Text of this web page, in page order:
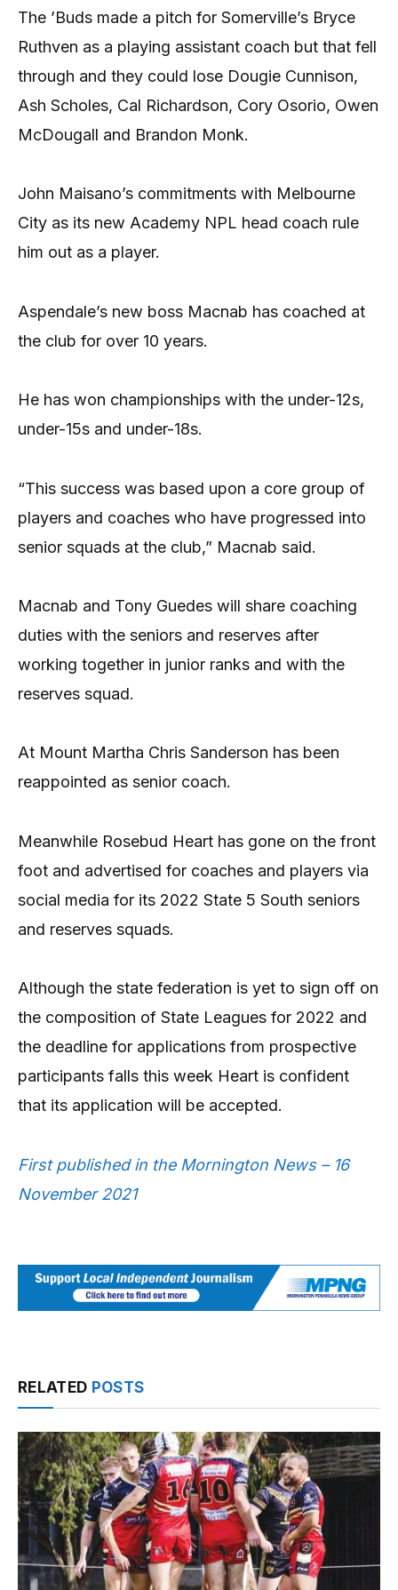
The ’Buds made a pitch for Somerville’s Bryce
Ruthven as a playing assistant coach but that fell
through and they could lose Dougie Cunnison,
Ash Scholes, Cal Richardson, Cory Osorio, Owen
McDougall and Brandon Monk.
John Maisano’s commitments with Melbourne
City as its new Academy NPL head coach rule
him out as a player.
Aspendale’s new boss Macnab has coached at
the club for over 10 years.
He has won championships with the under-12s,
under-15s and under-18s.
“This success was based upon a core group of
players and coaches who have progressed into
senior squads at the club,” Macnab said.
Macnab and Tony Guedes will share coaching
duties with the seniors and reserves after
working together in junior ranks and with the
reserves squad.
At Mount Martha Chris Sanderson has been
reappointed as senior coach.
Meanwhile Rosebud Heart has gone on the front
foot and advertised for coaches and players via
social media for its 2022 State 5 South seniors
and reserves squads.
Although the state federation is yet to sign off on
the composition of State Leagues for 2022 and
the deadline for applications from prospective
participants falls this week Heart is confident
that its application will be accepted.
First published in the Mornington News – 16
November 2021
RELATED POSTS